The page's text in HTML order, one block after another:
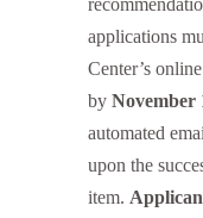
applications
Center’s
by November
automated
upon the
item.